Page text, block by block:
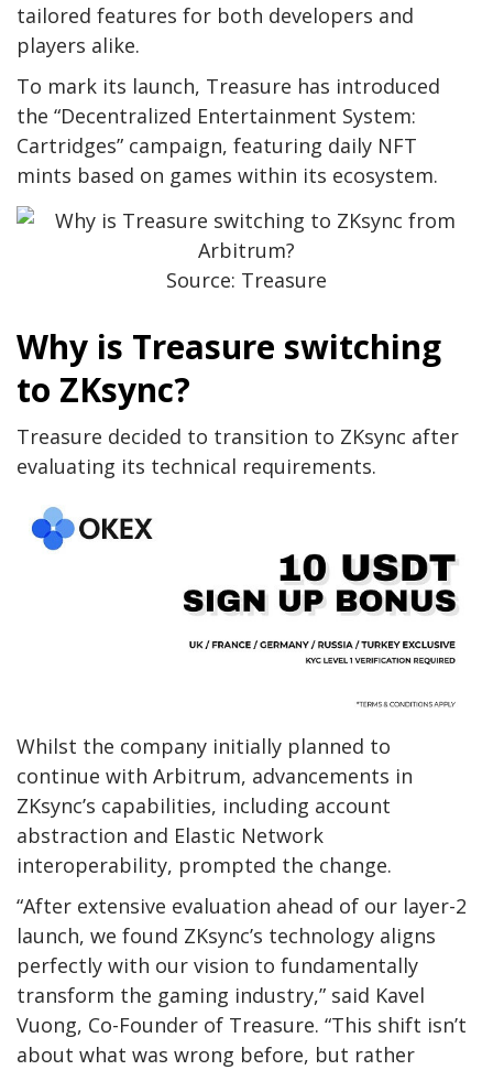
tailored features for both developers and
players alike.
To mark its launch, Treasure has introduced
the “Decentralized Entertainment System:
Cartridges” campaign, featuring daily NFT
mints based on games within its ecosystem.
Source: Treasure
Why is Treasure switching
to ZKsync?
Treasure decided to transition to ZKsync after
evaluating its technical requirements.
Whilst the company initially planned to
continue with Arbitrum, advancements in
ZKsync’s capabilities, including account
abstraction and Elastic Network
interoperability, prompted the change.
“After extensive evaluation ahead of our layer-2
launch, we found ZKsync’s technology aligns
perfectly with our vision to fundamentally
transform the gaming industry,” said Kavel
Vuong, Co-Founder of Treasure. “This shift isn’t
about what was wrong before, but rather